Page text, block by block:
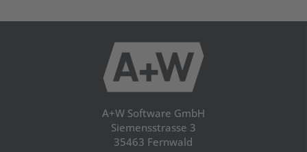
A+W Software GmbH
Siemensstrasse 3
35463 Fernwald